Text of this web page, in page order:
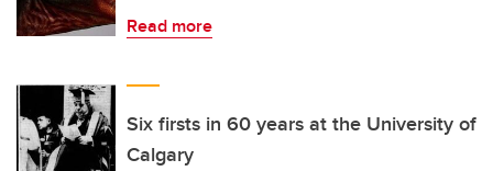
Read more
Six firsts in 60 years at the University of
Calgary